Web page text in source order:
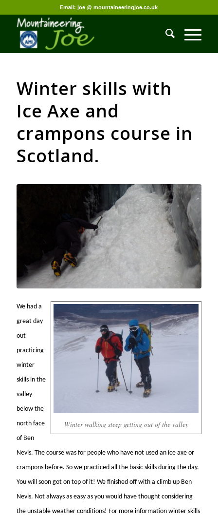
Email: joe @ mountaineeringjoe.co.uk
Winter skills with
Ice Axe and
crampons course in
Scotland.
Winter walking steep getting out of the valley
We had a
great day
out
practicing
winter
skills in the
valley
below the
north face
of Ben
Nevis. The course was for people who have not used an ice axe or
crampons before. So we practiced all the basic skills during the day.
You will soon got on top of it! We finished off with a climb up Ben
Nevis. Not always as easy as you would have thought considering
the unstable weather conditions! For more information winter skills